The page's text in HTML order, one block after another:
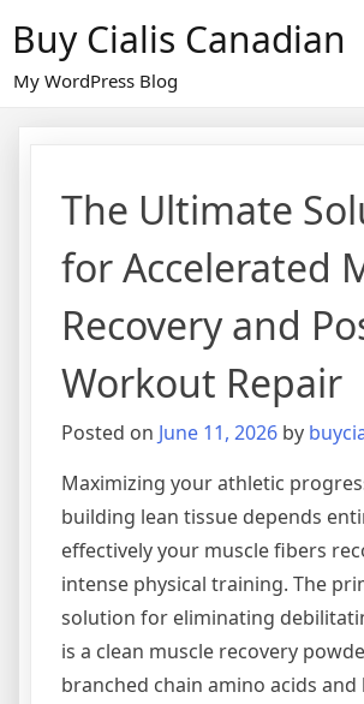
content
Buy Cialis Canadian
My WordPress Blog
The Ultimate
for Accelerated
Recovery and
Workout Repair
Posted on June 11, 2026 by
Maximizing your athletic
building lean tissue depends
effectively your muscle fibers
intense physical training. The
solution for eliminating
is a clean muscle recovery
branched chain amino acids and